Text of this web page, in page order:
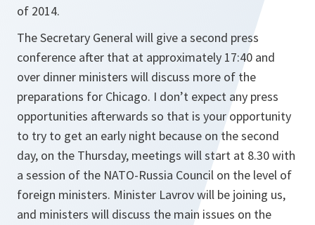
of 2014.
The Secretary General will give a second press
conference after that at approximately 17:40 and
over dinner ministers will discuss more of the
preparations for Chicago. I don’t expect any press
opportunities afterwards so that is your opportunity
to try to get an early night because on the second
day, on the Thursday, meetings will start at 8.30 with
a session of the NATO-Russia Council on the level of
foreign ministers. Minister Lavrov will be joining us,
and ministers will discuss the main issues on the